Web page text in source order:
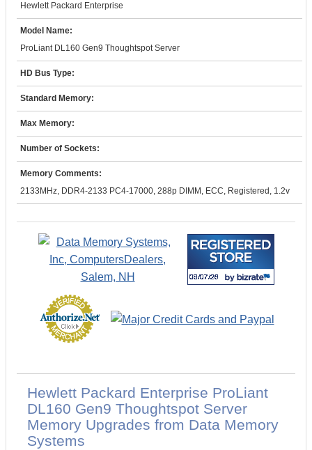
Hewlett Packard Enterprise
Model Name:
ProLiant DL160 Gen9 Thoughtspot Server
HD Bus Type:
Standard Memory:
Max Memory:
Number of Sockets:
Memory Comments:
2133MHz, DDR4-2133 PC4-17000, 288p DIMM, ECC, Registered, 1.2v
Hewlett Packard Enterprise ProLiant
DL160 Gen9 Thoughtspot Server
Memory Upgrades from Data Memory
Systems